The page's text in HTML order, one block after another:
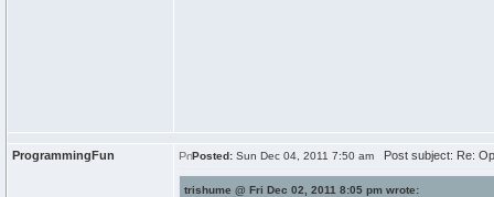
ProgrammingFun Posted: Sun Dec 04, 2011 7:50 am Post subject: Re:
trishume @ Fri Dec 02, 2011 8:05 pm wrote: